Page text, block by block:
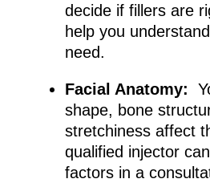
decide if fillers are
help you
need.
Facial Anatomy:
shape, bone
stretchiness affect
qualified injector
factors in a